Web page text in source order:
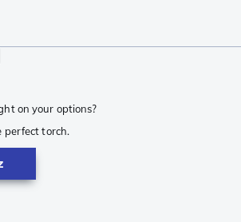
on your options?
perfect torch.